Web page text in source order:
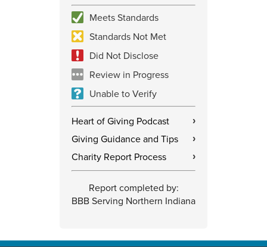
Meets Standards
Standards Not Met
Did Not Disclose
Review in Progress
Unable to Verify
Heart of Giving Podcast ›
Giving Guidance and Tips ›
Charity Report Process ›
Report completed by:
BBB Serving Northern Indiana